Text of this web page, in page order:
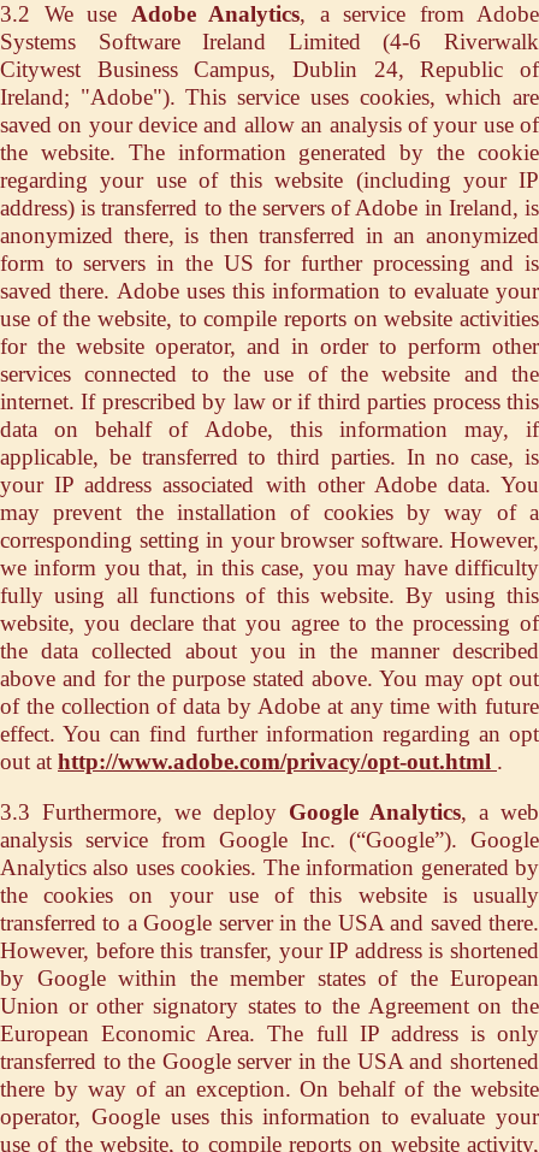
3.2 We use Adobe Analytics, a service from Adobe
Systems Software Ireland Limited (4-6 Riverwalk
Citywest Business Campus, Dublin 24, Republic of
Ireland; "Adobe"). This service uses cookies, which are
saved on your device and allow an analysis of your use of
the website. The information generated by the cookie
regarding your use of this website (including your IP
address) is transferred to the servers of Adobe in Ireland, is
anonymized there, is then transferred in an anonymized
form to servers in the US for further processing and is
saved there. Adobe uses this information to evaluate your
use of the website, to compile reports on website activities
for the website operator, and in order to perform other
services connected to the use of the website and the
internet. If prescribed by law or if third parties process this
data on behalf of Adobe, this information may, if
applicable, be transferred to third parties. In no case, is
your IP address associated with other Adobe data. You
may prevent the installation of cookies by way of a
corresponding setting in your browser software. However,
we inform you that, in this case, you may have difficulty
fully using all functions of this website. By using this
website, you declare that you agree to the processing of
the data collected about you in the manner described
above and for the purpose stated above. You may opt out
of the collection of data by Adobe at any time with future
effect. You can find further information regarding an opt
out at http://www.adobe.com/privacy/opt-out.html .
3.3 Furthermore, we deploy Google Analytics, a web
analysis service from Google Inc. (“Google”). Google
Analytics also uses cookies. The information generated by
the cookies on your use of this website is usually
transferred to a Google server in the USA and saved there.
However, before this transfer, your IP address is shortened
by Google within the member states of the European
Union or other signatory states to the Agreement on the
European Economic Area. The full IP address is only
transferred to the Google server in the USA and shortened
there by way of an exception. On behalf of the website
operator, Google uses this information to evaluate your
use of the website, to compile reports on website activity,